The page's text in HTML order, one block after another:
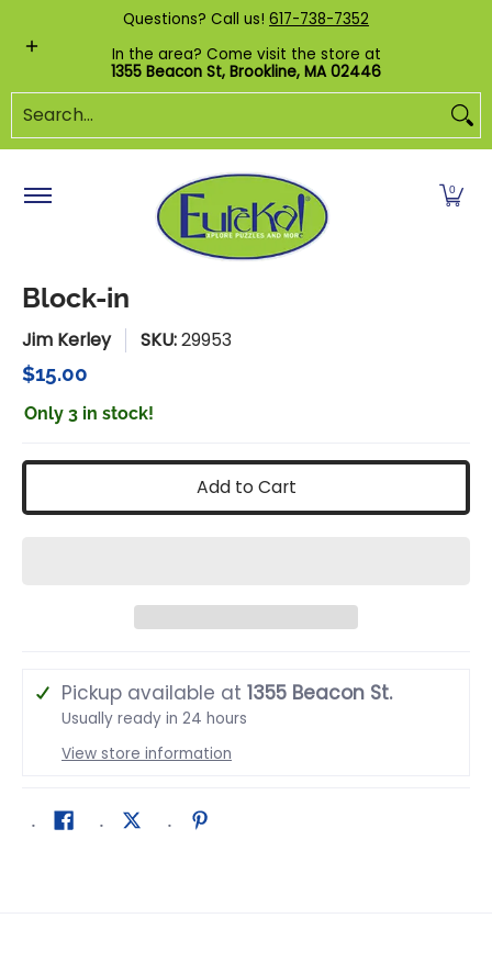
Skip to Main Content
Shop by Category Custom Puzzles
Questions? Call us! 617-738-7352
In the area? Come visit the store at
1355 Beacon St, Brookline, MA 02446
Search...
0
Block-in
Jim Kerley SKU:29953
$15.00
Only 3 in stock!
Add to Cart
Pickup available at 1355 Beacon St.
Usually ready in 24 hours
View store information